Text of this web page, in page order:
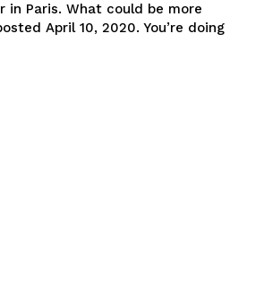
in Paris. What could be more